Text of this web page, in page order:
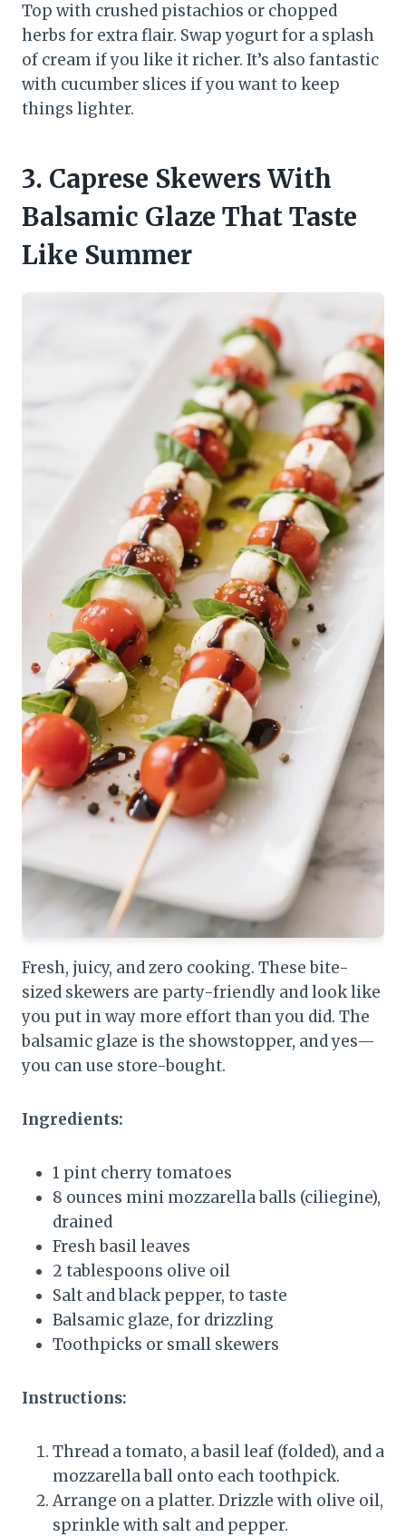
Top with crushed pistachios or chopped
herbs for extra flair. Swap yogurt for a splash
of cream if you like it richer. It’s also fantastic
with cucumber slices if you want to keep
things lighter.
3. Caprese Skewers With
Balsamic Glaze That Taste
Like Summer
Fresh, juicy, and zero cooking. These bite-
sized skewers are party-friendly and look like
you put in way more effort than you did. The
balsamic glaze is the showstopper, and yes—
you can use store-bought.
Ingredients:
1 pint cherry tomatoes
8 ounces mini mozzarella balls (ciliegine),
drained
Fresh basil leaves
2 tablespoons olive oil
Salt and black pepper, to taste
Balsamic glaze, for drizzling
Toothpicks or small skewers
Instructions:
Thread a tomato, a basil leaf (folded), and a
mozzarella ball onto each toothpick.
Arrange on a platter. Drizzle with olive oil,
sprinkle with salt and pepper.